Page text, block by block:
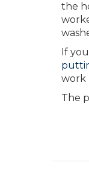
the
If
work
The